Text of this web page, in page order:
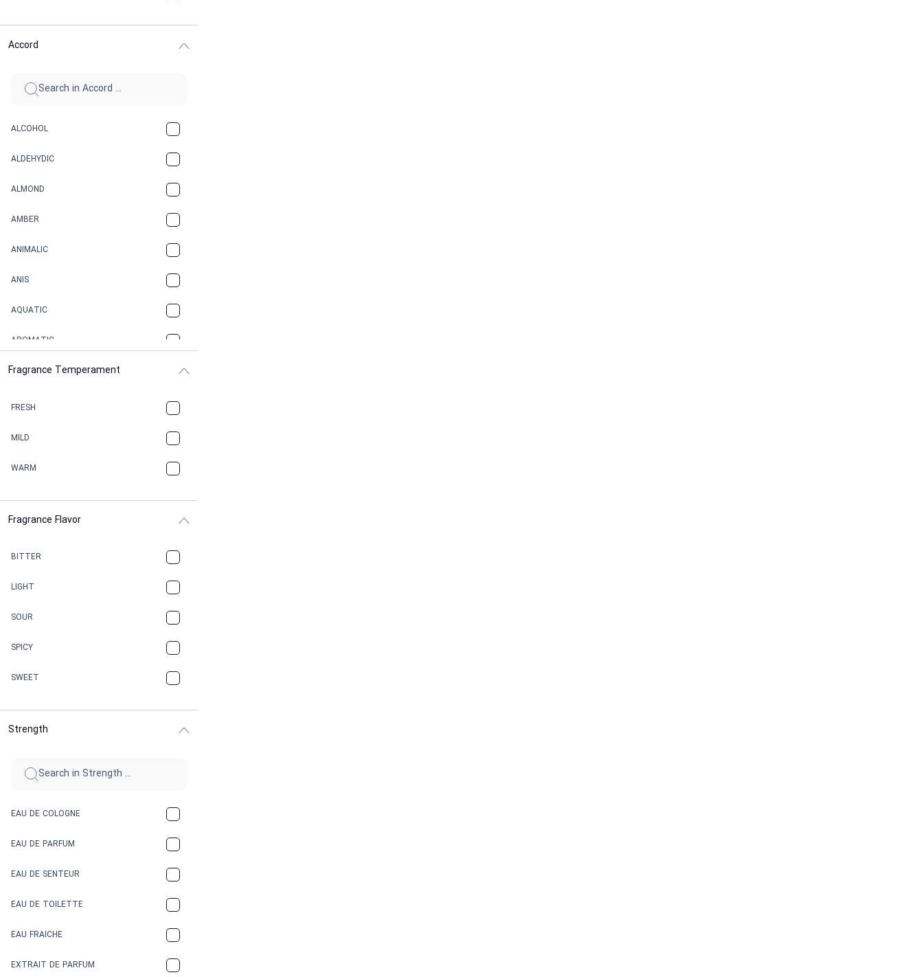
Accord
ALCOHOL
ALDEHYDIC
ALMOND
AMBER
ANIMALIC
ANIS
AQUATIC
AROMATIC
ASPHAULT
CACAO
CAMPHOR
CANNABIS
CARAMEL
CHAMPAGNE
CHERRY
CINNAMON
Fragrance Temperament
FRESH
MILD
WARM
Fragrance Flavor
BITTER
LIGHT
SOUR
SPICY
SWEET
Strength
EAU DE COLOGNE
EAU DE PARFUM
EAU DE SENTEUR
EAU DE TOILETTE
EAU FRAICHE
EXTRAIT DE PARFUM